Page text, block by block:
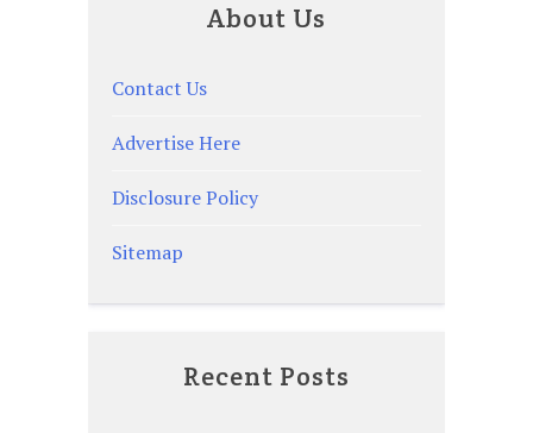
About Us
Contact Us
Advertise Here
Disclosure Policy
Sitemap
Recent Posts